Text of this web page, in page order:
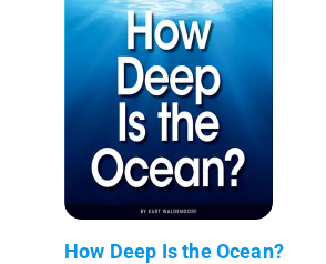
How Deep Is the Ocean?